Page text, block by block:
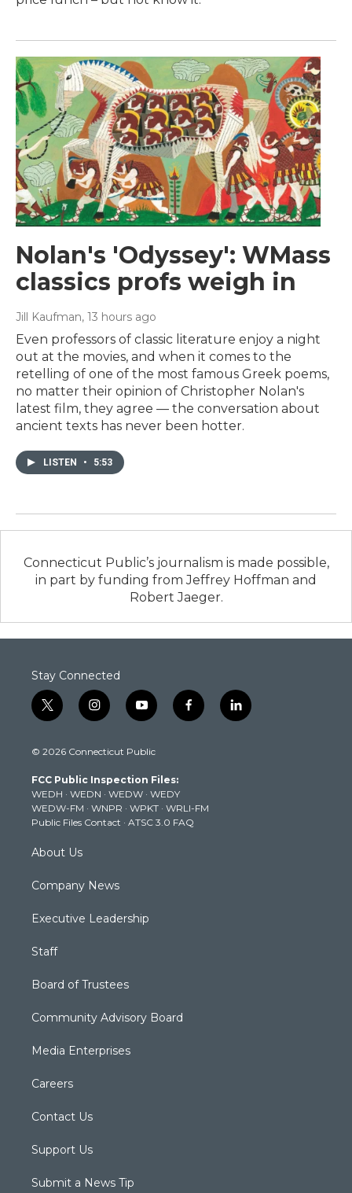
Nolan's 'Odyssey': WMass
classics profs weigh in
Jill Kaufman, 13 hours ago
Even professors of classic literature enjoy a night
out at the movies, and when it comes to the
retelling of one of the most famous Greek poems,
no matter their opinion of Christopher Nolan's
latest film, they agree — the conversation about
ancient texts has never been hotter.
LISTEN • 5:53
Connecticut Public’s journalism is made possible,
in part by funding from Jeffrey Hoffman and
Robert Jaeger.
Stay Connected
t
w
t
e
r
i
n
t
g
r
a
m
y
o
t
b
e
f
a
k
l
i
© 2026 Connecticut Public
FCC Public Inspection Files:
WEDH · WEDN · WEDW · WEDY
WEDW-FM · WNPR · WPKT · WRLI-FM
Public Files Contact · ATSC 3.0 FAQ
About Us
Company News
Executive Leadership
Staff
Board of Trustees
Community Advisory Board
Media Enterprises
Careers
Contact Us
Support Us
Submit a News Tip